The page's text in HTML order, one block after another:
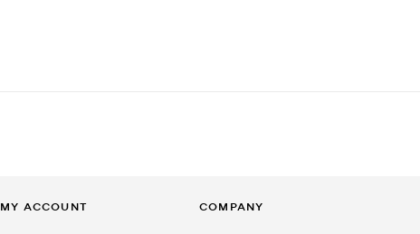
MY ACCOUNT COMPANY